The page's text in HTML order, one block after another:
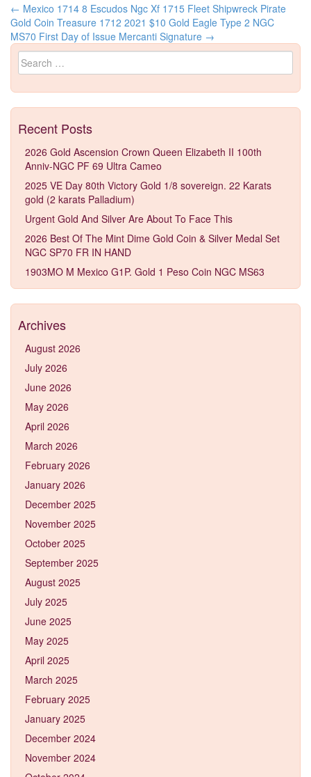
Post navigation
← Mexico 1714 8 Escudos Ngc Xf 1715 Fleet Shipwreck Pirate
Gold Coin Treasure 1712 2021 $10 Gold Eagle Type 2 NGC
MS70 First Day of Issue Mercanti Signature →
Search for:
Recent Posts
2026 Gold Ascension Crown Queen Elizabeth II 100th
Anniv-NGC PF 69 Ultra Cameo
2025 VE Day 80th Victory Gold 1/8 sovereign. 22 Karats
gold (2 karats Palladium)
Urgent Gold And Silver Are About To Face This
2026 Best Of The Mint Dime Gold Coin & Silver Medal Set
NGC SP70 FR IN HAND
1903MO M Mexico G1P. Gold 1 Peso Coin NGC MS63
Archives
August 2026
July 2026
June 2026
May 2026
April 2026
March 2026
February 2026
January 2026
December 2025
November 2025
October 2025
September 2025
August 2025
July 2025
June 2025
May 2025
April 2025
March 2025
February 2025
January 2025
December 2024
November 2024